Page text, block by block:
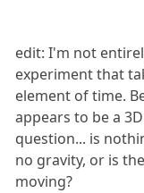
edit: I'm not
experiment that
element of time.
appears to be a
question... is
no gravity, or is
moving?